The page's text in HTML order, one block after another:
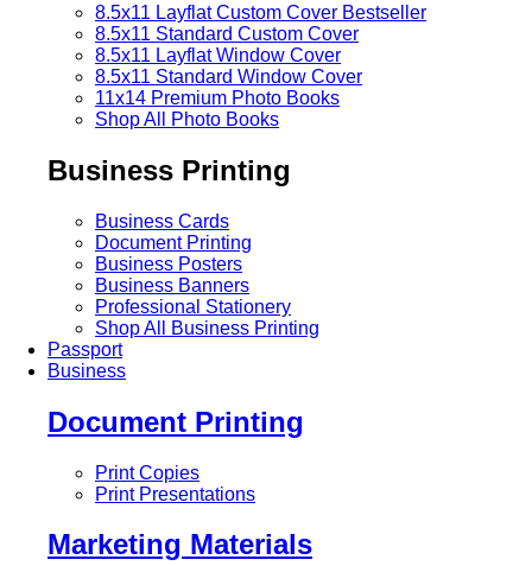
8.5x11 Layflat Custom Cover Bestseller
8.5x11 Standard Custom Cover
8.5x11 Layflat Window Cover
8.5x11 Standard Window Cover
11x14 Premium Photo Books
Shop All Photo Books
Business Printing
Business Cards
Document Printing
Business Posters
Business Banners
Professional Stationery
Shop All Business Printing
Passport
Business
Document Printing
Print Copies
Print Presentations
Marketing Materials